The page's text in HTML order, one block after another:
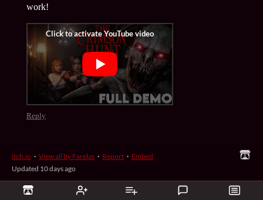
work!
Reply
itch.io · View all by Farelas · Report · Embed
Updated 10 days ago